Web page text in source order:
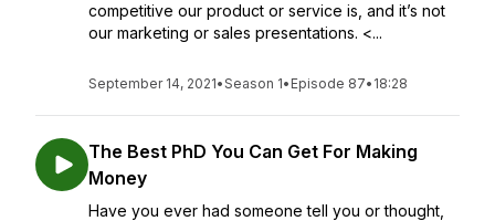
competitive our product or service is, and it’s not
our marketing or sales presentations. <...
September 14, 2021•Season 1• Episode 87• 18:28
The Best PhD You Can Get For Making
Money
Have you ever had someone tell you or thought,